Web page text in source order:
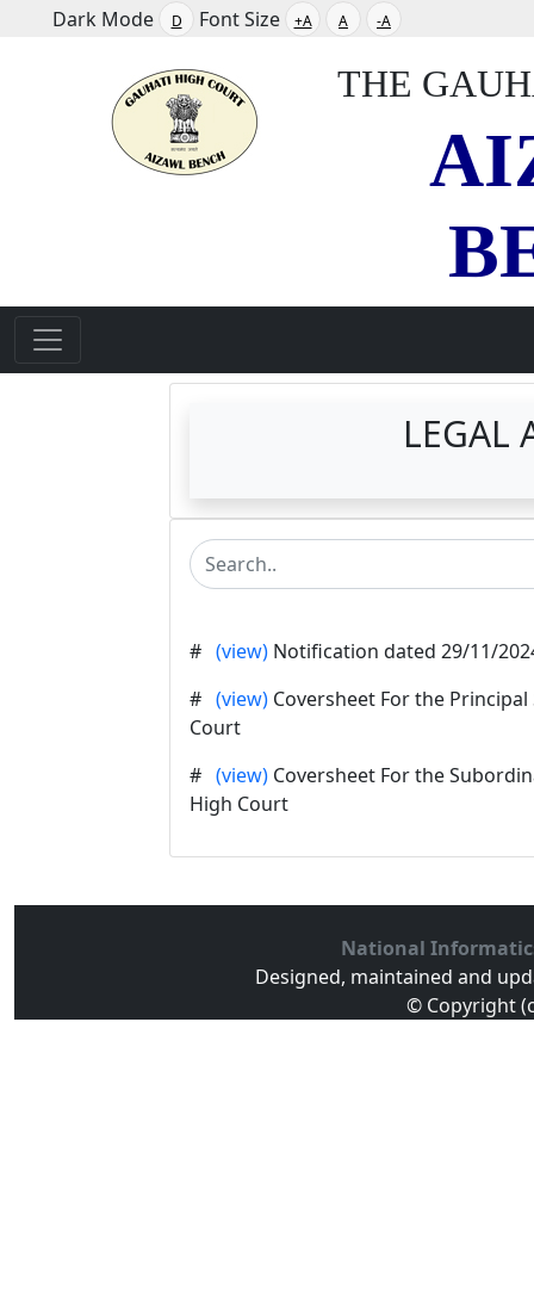
Dark Mode D Font Size +A A -A
THE
LEGAL
# (view) Notification dated 29/11/
# (view) Coversheet For the
Court
# (view) Coversheet For the
High Court
National
Designed, maintained and
© Copyright